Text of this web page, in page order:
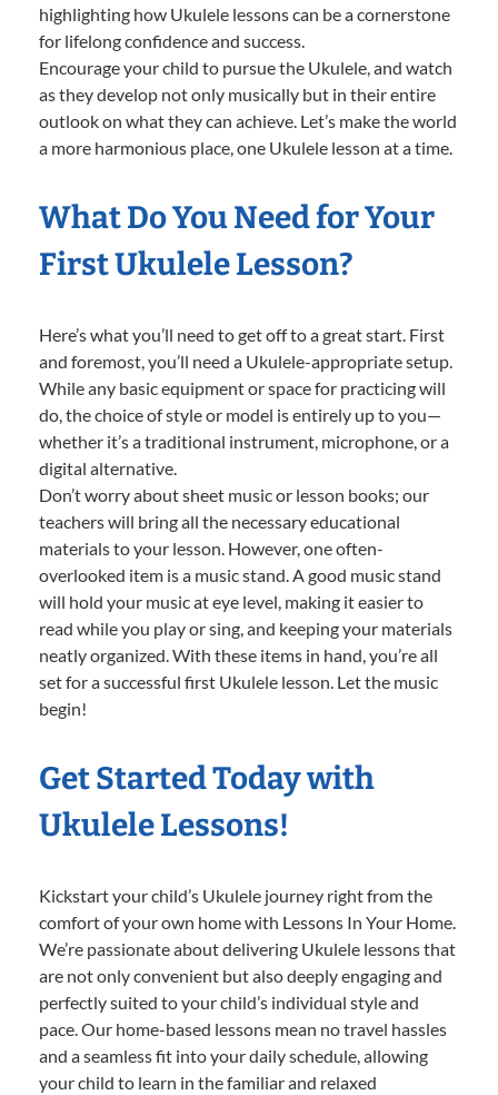
highlighting how Ukulele lessons can be a cornerstone
for lifelong confidence and success.
Encourage your child to pursue the Ukulele, and watch
as they develop not only musically but in their entire
outlook on what they can achieve. Let’s make the world
a more harmonious place, one Ukulele lesson at a time.
What Do You Need for Your
First Ukulele Lesson?
Here’s what you’ll need to get off to a great start. First
and foremost, you’ll need a Ukulele-appropriate setup.
While any basic equipment or space for practicing will
do, the choice of style or model is entirely up to you—
whether it’s a traditional instrument, microphone, or a
digital alternative.
Don’t worry about sheet music or lesson books; our
teachers will bring all the necessary educational
materials to your lesson. However, one often-
overlooked item is a music stand. A good music stand
will hold your music at eye level, making it easier to
read while you play or sing, and keeping your materials
neatly organized. With these items in hand, you’re all
set for a successful first Ukulele lesson. Let the music
begin!
Get Started Today with
Ukulele Lessons!
Kickstart your child’s Ukulele journey right from the
comfort of your own home with Lessons In Your Home.
We’re passionate about delivering Ukulele lessons that
are not only convenient but also deeply engaging and
perfectly suited to your child’s individual style and
pace. Our home-based lessons mean no travel hassles
and a seamless fit into your daily schedule, allowing
your child to learn in the familiar and relaxed